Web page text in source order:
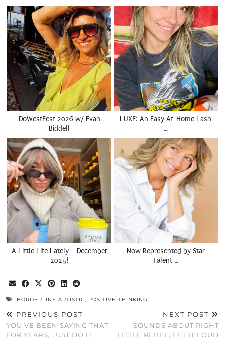
DoWestFest 2026 w/ Evan
Biddell
LUXE: An Easy At-Home Lash
…
A Little Life Lately – December
2025!
Now Represented by Star
Talent …
BORDERLINE ARTISTIC, POSITIVE THINKING
PREVIOUS POST
YOU’VE BEEN SAYING THAT
FOR YEARS, JUST DO IT
NEXT POST
SOUNDS ABOUT RIGHT
LITTLE REBEL, LET IT LOUD